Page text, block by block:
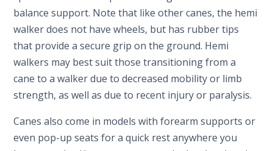
balance support. Note that like other canes, the hemi
walker does not have wheels, but has rubber tips
that provide a secure grip on the ground. Hemi
walkers may best suit those transitioning from a
cane to a walker due to decreased mobility or limb
strength, as well as due to recent injury or paralysis.
Canes also come in models with forearm supports or
even pop-up seats for a quick rest anywhere you